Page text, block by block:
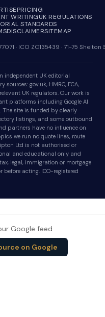
PRICING
WRITINGUK REGULATIONS
STANDARDS
DISCLAIMERSITEMAP
· ICO ZC135439 · 71-75
independent UK editorial
gov.uk, HMRC, FCA,
UK regulators. Our work is
platforms including Google AI
The site is funded by clearly
listings, and some outbound
partners have no influence on
we run no quote lines, route
Ltd is not authorised or
and educational only and
legal, immigration or mortgage
before acting. ICO-registered
Google feed
on Google